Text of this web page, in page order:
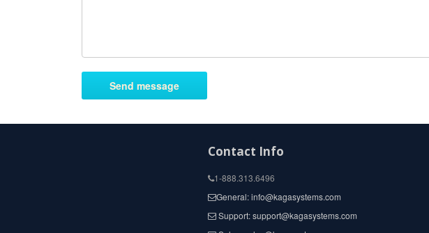
Contact Info
1-888.313.6496
General: info@kagasystems.com
Support: support@kagasystems.com